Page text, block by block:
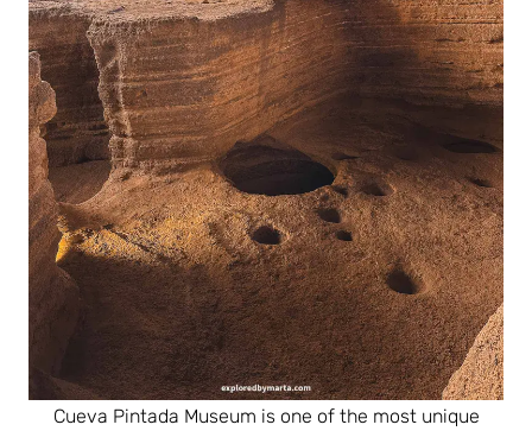
Cueva Pintada Museum is one of the most unique